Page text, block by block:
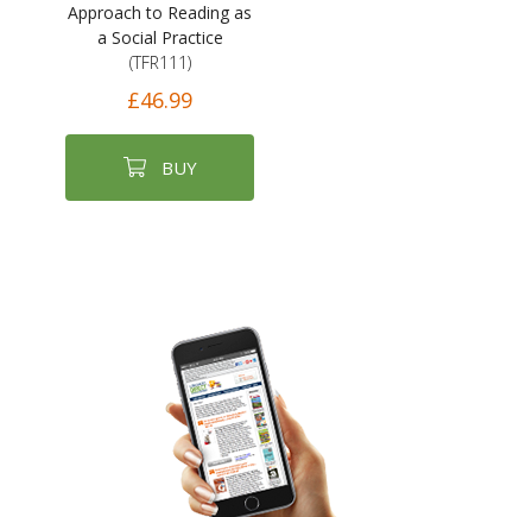
Approach to Reading as
a Social Practice
(TFR111)
£46.99
BUY